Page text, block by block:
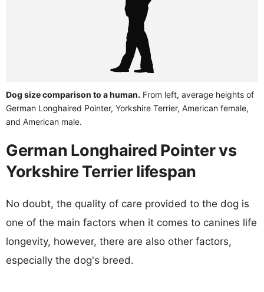
Dog size comparison to a human. From left, average heights of
German Longhaired Pointer, Yorkshire Terrier, American female,
and American male.
German Longhaired Pointer vs
Yorkshire Terrier lifespan
No doubt, the quality of care provided to the dog is
one of the main factors when it comes to canines life
longevity, however, there are also other factors,
especially the dog's breed.